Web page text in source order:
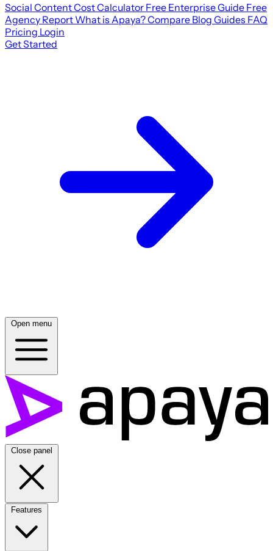
Social Content Cost Calculator Free Enterprise Guide Free
Agency Report What is Apaya?Compare Blog Guides FAQ
Pricing Login
Get Started
Open menu
Close panel
Features